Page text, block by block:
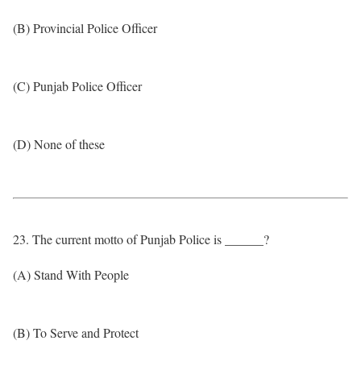
(B) Provincial Police Officer
(C) Punjab Police Officer
(D) None of these
23. The current motto of Punjab Police is ______?
(A) Stand With People
(B) To Serve and Protect